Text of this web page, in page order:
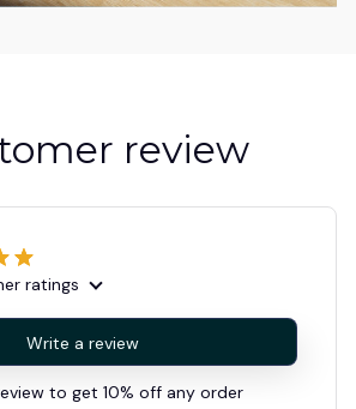
review
ratings
Write a review
to get 10% off any order